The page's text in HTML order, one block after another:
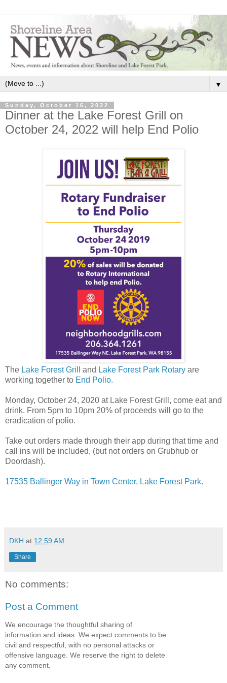
▼
Sunday, October 16, 2022
Dinner at the Lake Forest Grill on
October 24, 2022 will help End Polio
The Lake Forest Grill and Lake Forest Park Rotary are
working together to End Polio.
Monday, October 24, 2020 at Lake Forest Grill, come eat and
drink. From 5pm to 10pm 20% of proceeds will go to the
eradication of polio.
Take out orders made through their app during that time and
call ins will be included, (but not orders on Grubhub or
Doordash).
17535 Ballinger Way in Town Center, Lake Forest Park.
DKH at 12:59 AM
Share
No comments:
Post a Comment
We encourage the thoughtful sharing of
information and ideas. We expect comments to be
civil and respectful, with no personal attacks or
offensive language. We reserve the right to delete
any comment.